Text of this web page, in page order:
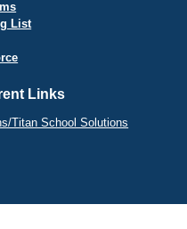
List
Links
Titan School Solutions